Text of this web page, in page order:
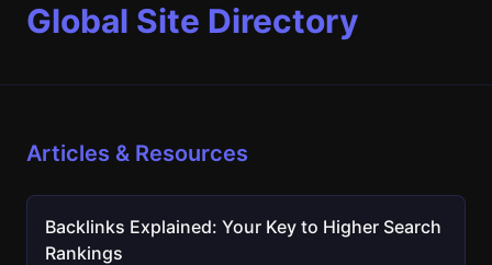
Global Site Directory
Articles & Resources
Backlinks Explained: Your Key to Higher Search
Rankings